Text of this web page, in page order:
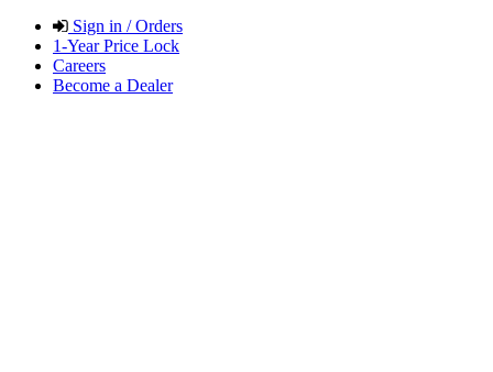
Sign in / Orders
1-Year Price Lock
Careers
Become a Dealer